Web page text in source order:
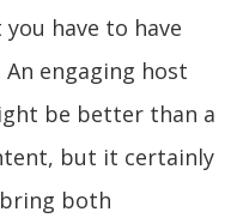
have to have
engaging host
be better than a
but it certainly
both